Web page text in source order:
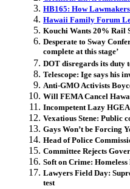
HB165: How
Hawaii Family Forum
Kouchi Wants 20%
Desperate to Sway
complete at this stage’
DOT disregards its duty
Telescope: Ige says his
Anti-GMO Activists
Will FEMA Cancel
Incompetent Lazy
Vexatious Stene: Public
Gays Won’t be Forcing
Head of Police
Committee Rejects
Soft on Crime:
Lawyers Field Day:
test